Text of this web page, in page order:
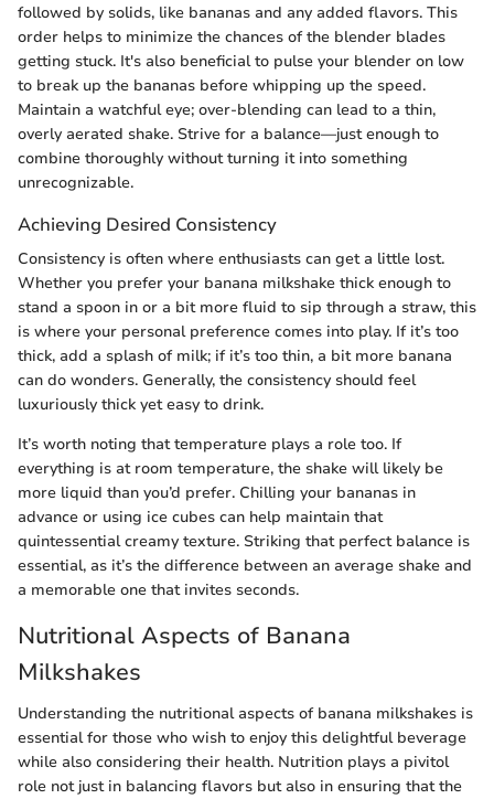
followed by solids, like bananas and any added flavors. This
order helps to minimize the chances of the blender blades
getting stuck. It's also beneficial to pulse your blender on low
to break up the bananas before whipping up the speed.
Maintain a watchful eye; over-blending can lead to a thin,
overly aerated shake. Strive for a balance—just enough to
combine thoroughly without turning it into something
unrecognizable.
Achieving Desired Consistency
Consistency is often where enthusiasts can get a little lost.
Whether you prefer your banana milkshake thick enough to
stand a spoon in or a bit more fluid to sip through a straw, this
is where your personal preference comes into play. If it’s too
thick, add a splash of milk; if it’s too thin, a bit more banana
can do wonders. Generally, the consistency should feel
luxuriously thick yet easy to drink.
It’s worth noting that temperature plays a role too. If
everything is at room temperature, the shake will likely be
more liquid than you’d prefer. Chilling your bananas in
advance or using ice cubes can help maintain that
quintessential creamy texture. Striking that perfect balance is
essential, as it’s the difference between an average shake and
a memorable one that invites seconds.
Nutritional Aspects of Banana
Milkshakes
Understanding the nutritional aspects of banana milkshakes is
essential for those who wish to enjoy this delightful beverage
while also considering their health. Nutrition plays a pivitol
role not just in balancing flavors but also in ensuring that the